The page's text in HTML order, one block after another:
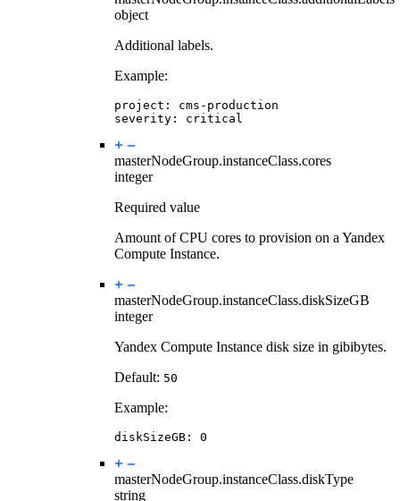
object
Additional labels.
Example:
project :
cms-production
severity : critical
masterNodeGroup.instanceClass.cores
integer
Required value
Amount of CPU cores to provision on a Yandex
Compute Instance.
masterNodeGroup.instanceClass.diskSizeGB
integer
Yandex Compute Instance disk size in gibibytes.
Default: 50
Example:
diskSizeGB : 0
masterNodeGroup.instanceClass.diskType
string